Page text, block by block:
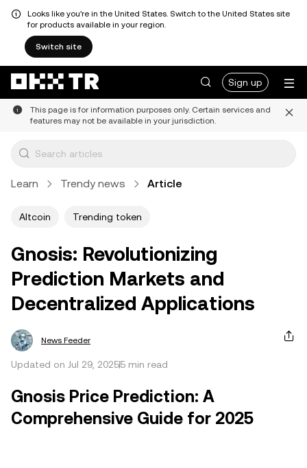
Looks like you're in the United States. Switch to the United States site
for products available in your region.
Switch site
Sign up
This page is for information purposes only. Certain services and
features may not be available in your jurisdiction.
Learn Trendy news Article
Altcoin Trending token
Gnosis: Revolutionizing
Prediction Markets and
Decentralized Applications
News Feeder
Updated on Jul 29, 20255 min read
Gnosis Price Prediction: A
Comprehensive Guide for 2025